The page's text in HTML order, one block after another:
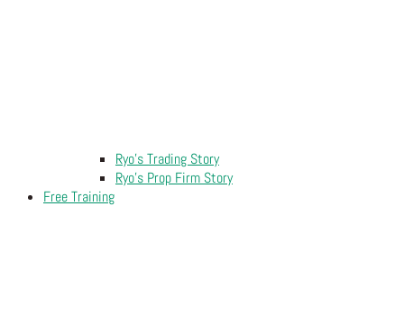
Ryo’s Trading Story
Ryo’s Prop Firm Story
Free Training